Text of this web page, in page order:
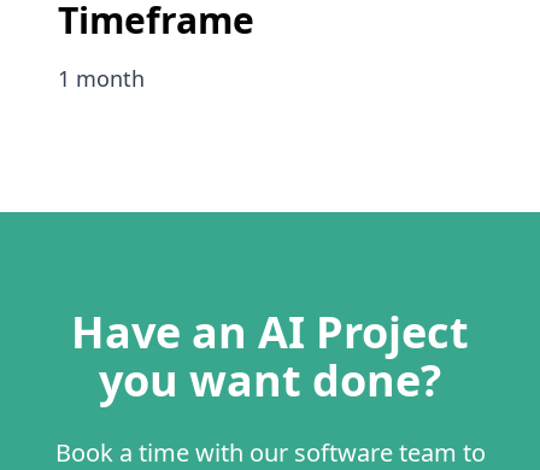
Timeframe
1 month
Have an AI Project
you want done?
Book a time with our software team to